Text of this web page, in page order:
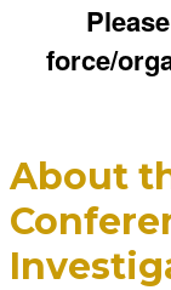
Please
force/
About